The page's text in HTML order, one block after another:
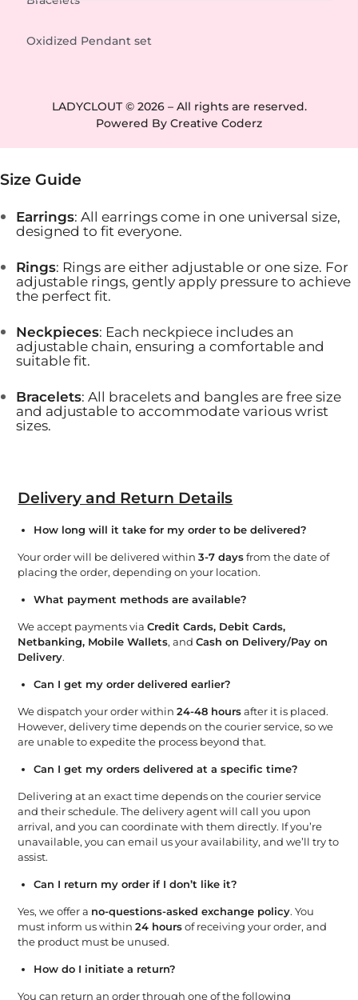
Oxidized Pendant set
LADYCLOUT © 2026 – All rights are reserved.
Powered By Creative Coderz
Size Guide
Earrings: All earrings come in one universal size,
designed to fit everyone.
Rings: Rings are either adjustable or one size. For
adjustable rings, gently apply pressure to achieve
the perfect fit.
Neckpieces: Each neckpiece includes an
adjustable chain, ensuring a comfortable and
suitable fit.
Bracelets: All bracelets and bangles are free size
and adjustable to accommodate various wrist
sizes.
Delivery and Return Details
How long will it take for my order to be delivered?
Your order will be delivered within3-7 daysfrom the date of
placing the order, depending on your location.
What payment methods are available?
We accept payments viaCredit Cards, Debit Cards,
Netbanking, Mobile Wallets, andCash on Delivery/Pay on
Delivery.
Can I get my order delivered earlier?
We dispatch your order within24-48 hoursafter it is placed.
However, delivery time depends on the courier service, so we
are unable to expedite the process beyond that.
Can I get my orders delivered at a specific time?
Delivering at an exact time depends on the courier service
and their schedule. The delivery agent will call you upon
arrival, and you can coordinate with them directly. If you’re
unavailable, you can email us your availability, and we’ll try to
assist.
Can I return my order if I don’t like it?
Yes, we offer a no-questions-asked exchange policy. You
must inform us within24 hoursof receiving your order, and
the product must be unused.
How do I initiate a return?
You can return an order through one of the following